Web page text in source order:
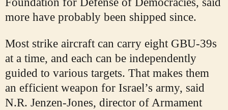
more have probably been shipped since.
Most strike aircraft can carry eight GBU-39s
at a time, and each can be independently
guided to various targets. That makes them
an efficient weapon for Israel’s army, said
N.R. Jenzen-Jones, director of Armament